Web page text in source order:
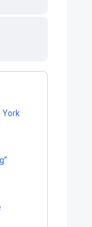
York